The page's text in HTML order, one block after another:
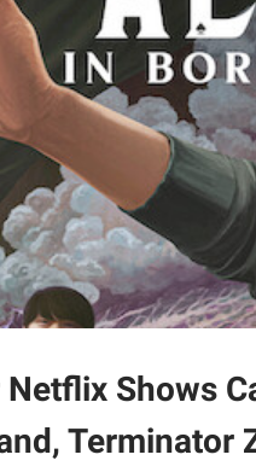
Shows
Terminator